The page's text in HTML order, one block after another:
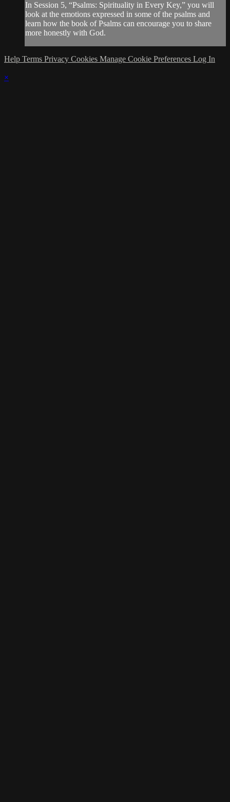
In Session 5, “Psalms: Spirituality in Every Key,” you will
look at the emotions expressed in some of the psalms and
learn how the book of Psalms can encourage you to share
more honestly with God.
Help Terms Privacy Cookies Manage Cookie Preferences Log In
×